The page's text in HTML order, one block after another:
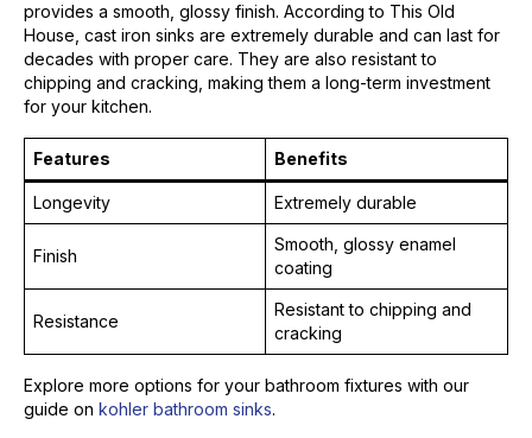
provides a smooth, glossy finish. According to This Old
House, cast iron sinks are extremely durable and can last for
decades with proper care. They are also resistant to
chipping and cracking, making them a long-term investment
for your kitchen.
Features Benefits
Longevity Extremely durable
Finish
Smooth, glossy enamel
coating
Resistance
Resistant to chipping and
cracking
Explore more options for your bathroom fixtures with our
guide on kohler bathroom sinks.